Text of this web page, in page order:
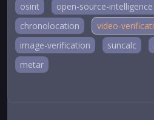
osint
open-source-intelligence
chronolocation
video-
image-verification
suncalc
metar